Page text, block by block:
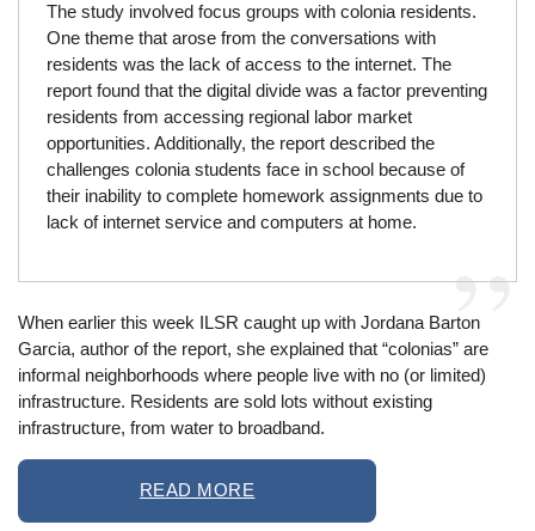
The study involved focus groups with colonia residents.
One theme that arose from the conversations with
residents was the lack of access to the internet. The
report found that the digital divide was a factor preventing
residents from accessing regional labor market
opportunities. Additionally, the report described the
challenges colonia students face in school because of
their inability to complete homework assignments due to
lack of internet service and computers at home.
When earlier this week ILSR caught up with Jordana Barton
Garcia, author of the report, she explained that “colonias” are
informal neighborhoods where people live with no (or limited)
infrastructure. Residents are sold lots without existing
infrastructure, from water to broadband.
READ MORE